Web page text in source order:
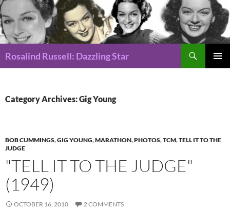
Rosalind Russell: Dazzling Star
Category Archives: Gig Young
BOB CUMMINGS,GIG YOUNG,MARATHON,PHOTOS,TCM,TELL IT TO THE
JUDGE
"TELL IT TO THE JUDGE"
(1949)
OCTOBER 16, 2010 2 COMMENTS